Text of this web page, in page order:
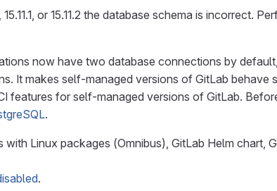
or 15.11.2 the database schema is incorrect.
now have two database connections by
It makes self-managed versions of GitLab behave
features for self-managed versions of GitLab.
.
Linux packages (Omnibus), GitLab Helm chart,
.